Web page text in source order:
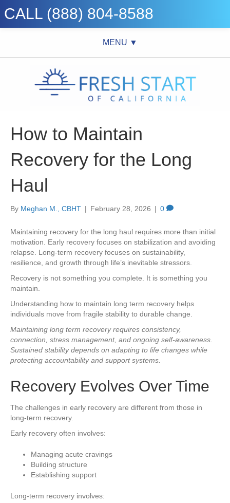
CALL (888) 804-8588
MENU ▼
How to Maintain
Recovery for the Long
Haul
By Meghan M., CBHT | February 28, 2026 | 0
Maintaining recovery for the long haul requires more than initial
motivation. Early recovery focuses on stabilization and avoiding
relapse. Long-term recovery focuses on sustainability,
resilience, and growth through life’s inevitable stressors.
Recovery is not something you complete. It is something you
maintain.
Understanding how to maintain long term recovery helps
individuals move from fragile stability to durable change.
Maintaining long term recovery requires consistency,
connection, stress management, and ongoing self-awareness.
Sustained stability depends on adapting to life changes while
protecting accountability and support systems.
Recovery Evolves Over Time
The challenges in early recovery are different from those in
long-term recovery.
Early recovery often involves:
Managing acute cravings
Building structure
Establishing support
Long-term recovery involves: